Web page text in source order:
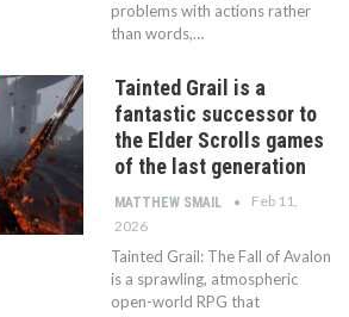
problems with actions rather
than words,…
Tainted Grail is a
fantastic successor to
the Elder Scrolls games
of the last generation
MATTHEW SMAIL
Feb 11,
2026
Tainted Grail: The Fall of Avalon
is a sprawling, atmospheric
open-world RPG that